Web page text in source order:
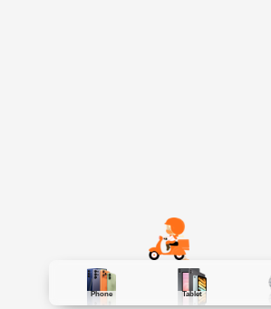
Phone Tablet